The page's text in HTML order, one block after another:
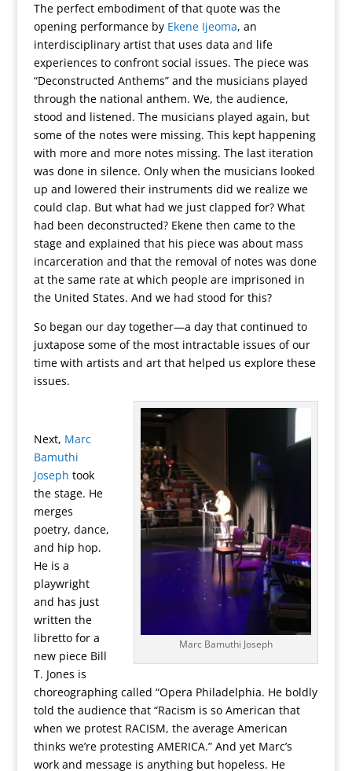
The perfect embodiment of that quote was the
opening performance by Ekene Ijeoma, an
interdisciplinary artist that uses data and life
experiences to confront social issues. The piece was
“Deconstructed Anthems” and the musicians played
through the national anthem. We, the audience,
stood and listened. The musicians played again, but
some of the notes were missing. This kept happening
with more and more notes missing. The last iteration
was done in silence. Only when the musicians looked
up and lowered their instruments did we realize we
could clap. But what had we just clapped for? What
had been deconstructed? Ekene then came to the
stage and explained that his piece was about mass
incarceration and that the removal of notes was done
at the same rate at which people are imprisoned in
the United States. And we had stood for this?
So began our day together—a day that continued to
juxtapose some of the most intractable issues of our
time with artists and art that helped us explore these
issues.
Marc Bamuthi Joseph
Next, Marc
Bamuthi
Joseph took
the stage. He
merges
poetry, dance,
and hip hop.
He is a
playwright
and has just
written the
libretto for a
new piece Bill
T. Jones is
choreographing called “Opera Philadelphia. He boldly
told the audience that “Racism is so American that
when we protest RACISM, the average American
thinks we’re protesting AMERICA.” And yet Marc’s
work and message is anything but hopeless. He